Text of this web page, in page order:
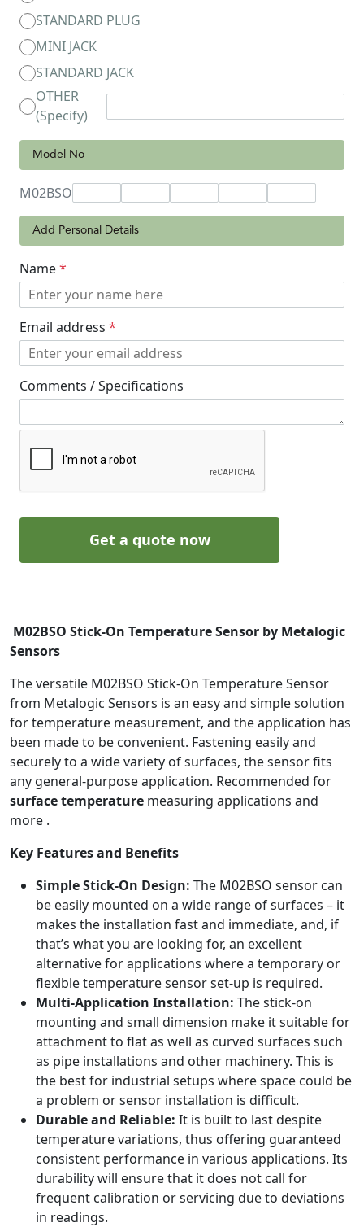
STANDARD PLUG
MINI JACK
STANDARD JACK
OTHER
(Specify)
Model No
M02BSO
Add Personal Details
Name*
Email address *
Comments / Specifications
Get a quote now
M02BSO Stick-On Temperature Sensor by Metalogic
Sensors
The versatile M02BSO Stick-On Temperature Sensor
from Metalogic Sensors is an easy and simple solution
for temperature measurement, and the application has
been made to be convenient. Fastening easily and
securely to a wide variety of surfaces, the sensor fits
any general-purpose application. Recommended for
surface temperature measuring applications and
more .
Key Features and Benefits
Simple Stick-On Design: The M02BSO sensor can
be easily mounted on a wide range of surfaces – it
makes the installation fast and immediate, and, if
that’s what you are looking for, an excellent
alternative for applications where a temporary or
flexible temperature sensor set-up is required.
Multi-Application Installation: The stick-on
mounting and small dimension make it suitable for
attachment to flat as well as curved surfaces such
as pipe installations and other machinery. This is
the best for industrial setups where space could be
a problem or sensor installation is difficult.
Durable and Reliable: It is built to last despite
temperature variations, thus offering guaranteed
consistent performance in various applications. Its
durability will ensure that it does not call for
frequent calibration or servicing due to deviations
in readings.